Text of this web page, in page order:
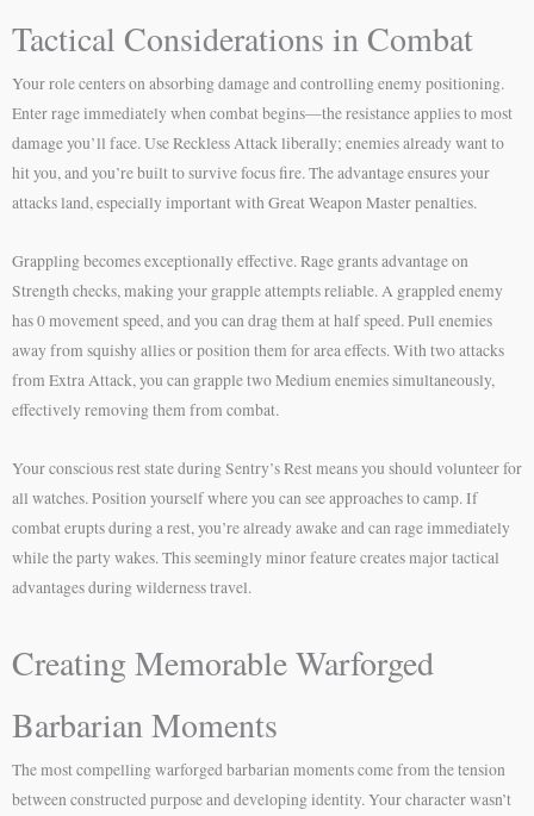
Tactical Considerations in Combat
Your role centers on absorbing damage and controlling enemy positioning.
Enter rage immediately when combat begins—the resistance applies to most
damage you’ll face. Use Reckless Attack liberally; enemies already want to
hit you, and you’re built to survive focus fire. The advantage ensures your
attacks land, especially important with Great Weapon Master penalties.
Grappling becomes exceptionally effective. Rage grants advantage on
Strength checks, making your grapple attempts reliable. A grappled enemy
has 0 movement speed, and you can drag them at half speed. Pull enemies
away from squishy allies or position them for area effects. With two attacks
from Extra Attack, you can grapple two Medium enemies simultaneously,
effectively removing them from combat.
Your conscious rest state during Sentry’s Rest means you should volunteer for
all watches. Position yourself where you can see approaches to camp. If
combat erupts during a rest, you’re already awake and can rage immediately
while the party wakes. This seemingly minor feature creates major tactical
advantages during wilderness travel.
Creating Memorable Warforged
Barbarian Moments
The most compelling warforged barbarian moments come from the tension
between constructed purpose and developing identity. Your character wasn’t